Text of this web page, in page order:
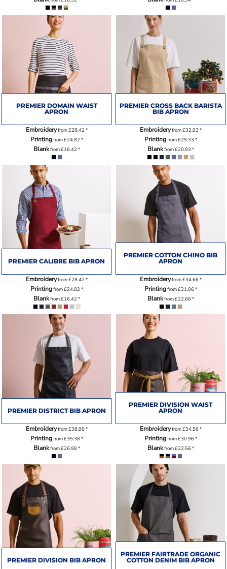
PREMIER DOMAIN WAIST
APRON
Embroideryfrom£28.42 *
Printingfrom£24.82 *
Blankfrom£16.42 *
PREMIER CROSS BACK BARISTA
BIB APRON
Embroideryfrom£32.93 *
Printingfrom£29.33 *
Blankfrom£20.93 *
PREMIER CALIBRE BIB APRON
Embroideryfrom£28.42 *
Printingfrom£24.82 *
Blankfrom£16.42 *
PREMIER COTTON CHINO BIB
APRON
Embroideryfrom£34.66*
Printingfrom£31.06*
Blankfrom£22.66*
PREMIER DISTRICT BIB APRON
Embroideryfrom£38.98*
Printingfrom£35.38*
Blankfrom£26.98*
PREMIER DIVISION WAIST
APRON
Embroideryfrom£34.56*
Printingfrom£30.96*
Blankfrom£22.56*
PREMIER DIVISION BIB APRON
PREMIER FAIRTRADE ORGANIC
COTTON DENIM BIB APRON